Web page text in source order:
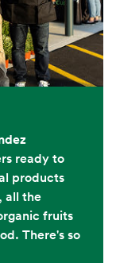
ready to
products
all the
fruits
There's so